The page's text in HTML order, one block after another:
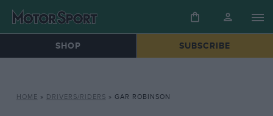
SHOP SUBSCRIBE
HOME » DRIVERS/RIDERS » GAR ROBINSON